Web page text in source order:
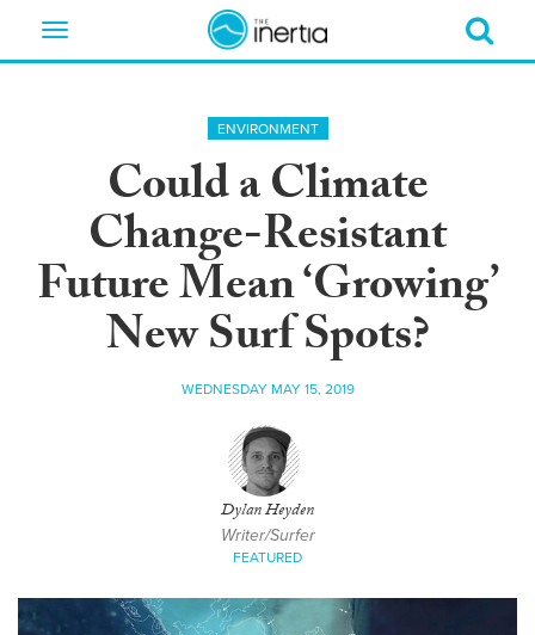
Toggle
ENVIRONMENT
Could a Climate
Change-Resistant
Future Mean ‘Growing’
New Surf Spots?
WEDNESDAY MAY 15, 2019
Dylan Heyden
Writer/Surfer
FEATURED